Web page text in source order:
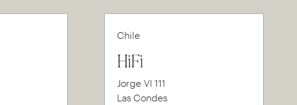
Chile
HiFi
Jorge VI 111
Las Condes